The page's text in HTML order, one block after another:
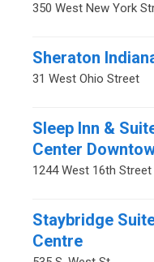
350 West New York
Sheraton
31 West Ohio Street
Sleep Inn &
Center
1244 West 16th Street
Staybridge
Centre